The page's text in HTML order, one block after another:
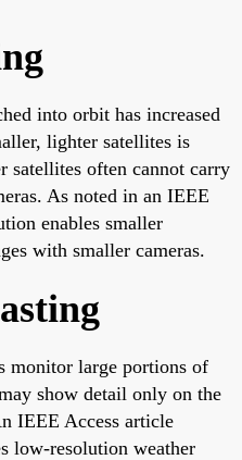
into orbit has increased
lighter satellites is
satellites often cannot carry
As noted in an IEEE
enables smaller
with smaller cameras.
monitor large portions of
show detail only on the
IEEE Access article
low-resolution weather